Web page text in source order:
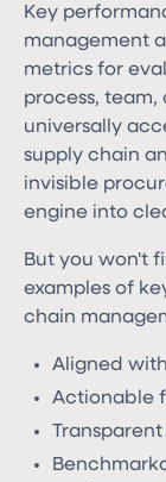
Key
management​
metrics for
process, team,
universally
supply chain
invisible
engine into
But you won't
examples of
chain
Aligned
Actionable